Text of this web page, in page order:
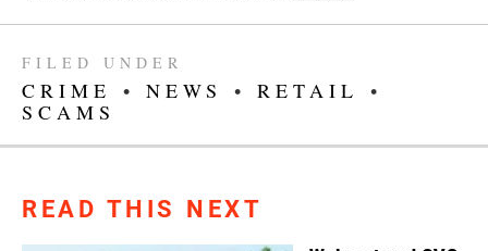
FILED UNDER
CRIME • NEWS • RETAIL
•
SCAMS
READ THIS NEXT